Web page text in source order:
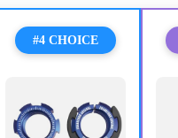
#4 CHOICE